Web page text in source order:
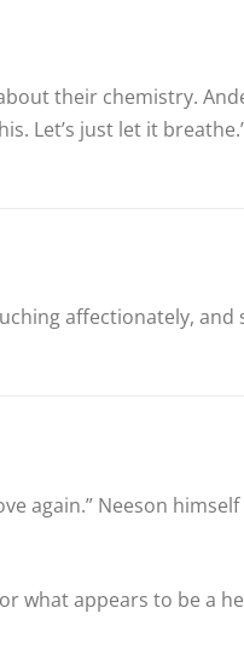
their chemistry.
Let’s just let it
affectionately,
again.” Neeson
what appears to be a